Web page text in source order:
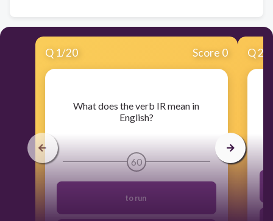
Q 1/20 Score 0
​What does the verb IR mean in
English?
60
to run
Q2